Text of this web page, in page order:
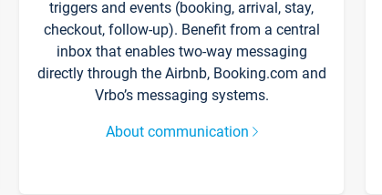
triggers and events (booking, arrival, stay,
checkout, follow-up). Benefit from a central
inbox that enables two-way messaging
directly through the Airbnb, Booking.com and
Vrbo’s messaging systems.
About communication